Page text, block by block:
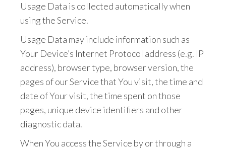
Usage Data is collected automatically when
using the Service.
Usage Data may include information such as
Your Device’s Internet Protocol address (e.g. IP
address), browser type, browser version, the
pages of our Service that You visit, the time and
date of Your visit, the time spent on those
pages, unique device identifiers and other
diagnostic data.
When You access the Service by or through a